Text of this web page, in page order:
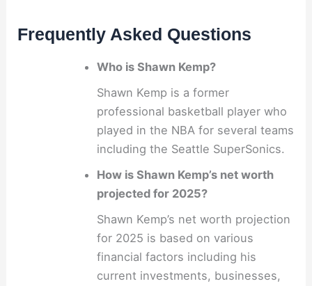
Frequently Asked Questions
Who is Shawn Kemp?
Shawn Kemp is a former
professional basketball player who
played in the NBA for several teams
including the Seattle SuperSonics.
How is Shawn Kemp’s net worth
projected for 2025?
Shawn Kemp’s net worth projection
for 2025 is based on various
financial factors including his
current investments, businesses,